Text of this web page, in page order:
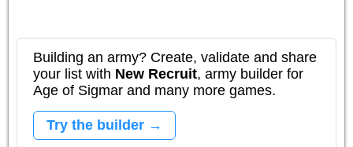
Building an army? Create, validate and share
your list with New Recruit, army builder for
Age of Sigmar and many more games.
Try the builder